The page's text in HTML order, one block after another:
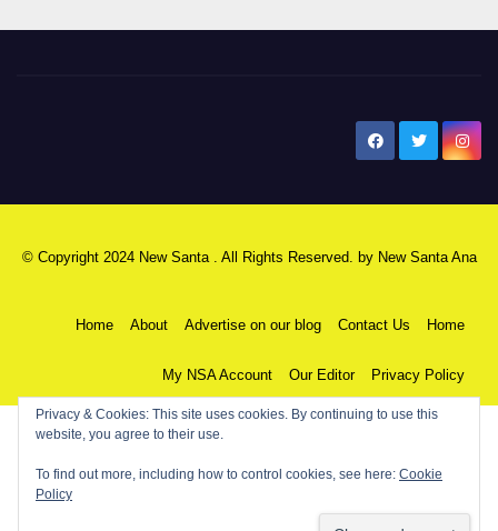
© Copyright 2024 New Santa . All Rights Reserved. by New Santa Ana
Home About Advertise on our blog Contact Us Home
My NSA Account Our Editor Privacy Policy
Privacy & Cookies: This site uses cookies. By continuing to use this
website, you agree to their use.
To find out more, including how to control cookies, see here: Cookie
Policy